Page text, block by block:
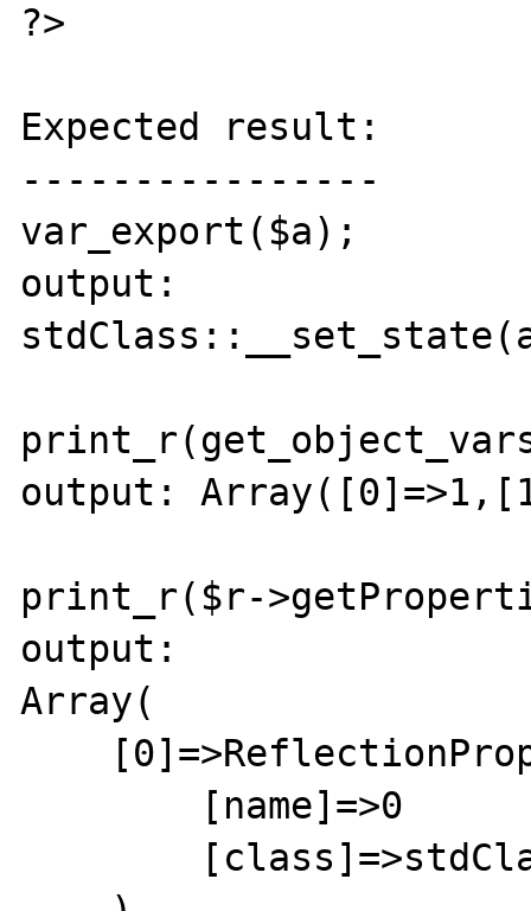
?>
Expected result:
----------------
var_export($a);
output:
output:
print_r($r-
output:
Array(